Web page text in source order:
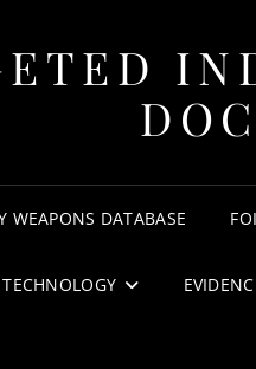
WEAPONS DATABASE
TECHNOLOGY